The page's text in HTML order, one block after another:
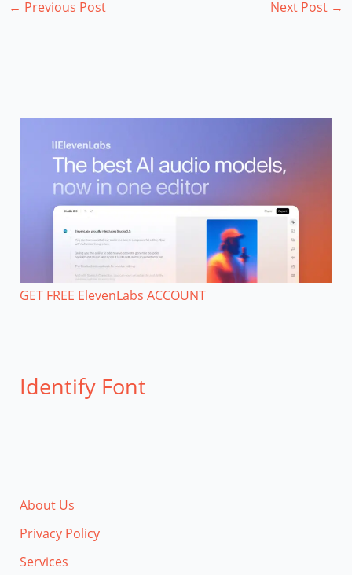
← Previous Post Next Post →
GET FREE ElevenLabs ACCOUNT
Identify Font
About Us
Privacy Policy
Services